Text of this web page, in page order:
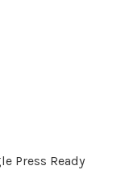
Press Ready